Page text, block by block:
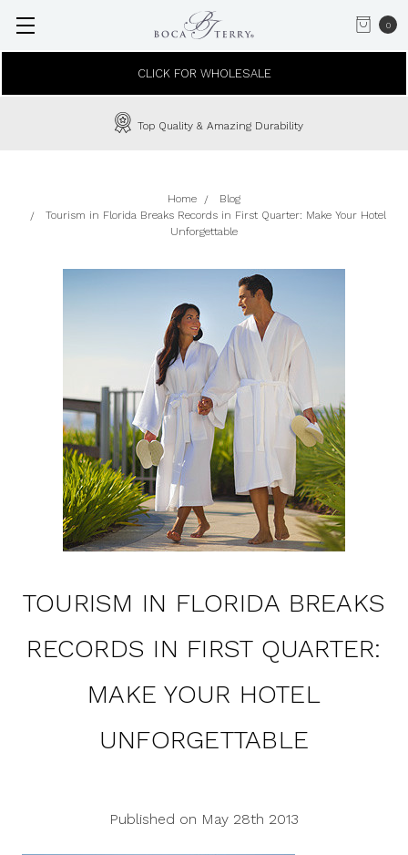
0
CLICK FOR WHOLESALE
Top Quality & Amazing Durability
Home
Blog
Tourism in Florida Breaks Records in First Quarter: Make Your Hotel
Unforgettable
TOURISM IN FLORIDA BREAKS
RECORDS IN FIRST QUARTER:
MAKE YOUR HOTEL
UNFORGETTABLE
Published on May 28th 2013